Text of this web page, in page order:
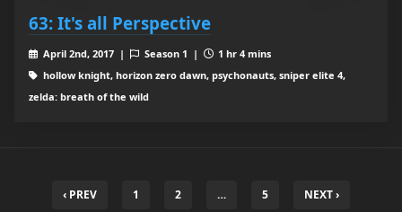
63: It's all Perspective
April 2nd, 2017 | Season 1 |
1 hr 4 mins
hollow knight, horizon zero dawn, psychonauts, sniper elite 4,
zelda: breath of the wild
‹ PREV 1 2 … 5 NEXT ›